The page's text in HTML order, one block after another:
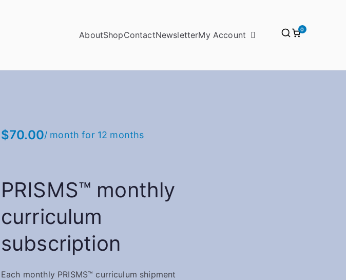
AboutShopContactNewsletterMy Account
0
$70.00/ month for 12 months
PRISMS™ monthly
curriculum
subscription
Each monthly PRISMS™ curriculum shipment